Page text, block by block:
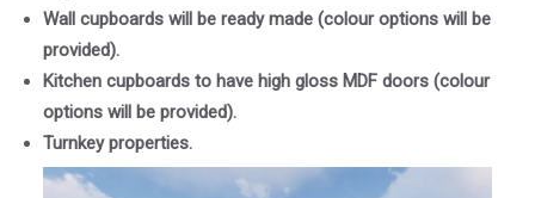
Wall cupboards will be ready made (colour options will be
provided).
Kitchen cupboards to have high gloss MDF doors (colour
options will be provided).
Turnkey properties.